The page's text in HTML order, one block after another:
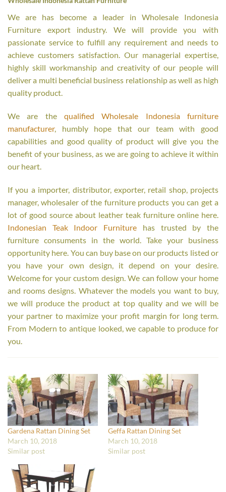
We are has become a leader in Wholesale Indonesia
Furniture export industry. We will provide you with
passionate service to fulfill any requirement and needs to
achieve customers satisfaction. Our managerial expertise,
highly skill workmanship and creativity of our people will
deliver a multi beneficial business relationship as well as high
quality product.
We are the qualified Wholesale Indonesia furniture
manufacturer, humbly hope that our team with good
capabilities and good quality of product will give you the
benefit of your business, as we are going to achieve it within
our heart.
If you a importer, distributor, exporter, retail shop, projects
manager, wholesaler of the furniture products you can get a
lot of good source about leather teak furniture online here.
Indonesian Teak Indoor Furniture has trusted by the
furniture consuments in the world. Take your business
opportunity here. You can buy base on our products listed or
you have your own design, it depend on your desire.
Welcome for your custom design. We can follow your home
and rooms designs. Whatever the models you want to buy,
we will produce the product at top quality and we will be
your partner to maximize your profit margin for long term.
From Modern to antique looked, we capable to produce for
you.
Gardena Rattan Dining Set
March 10, 2018
Similar post
Geffa Rattan Dining Set
March 10, 2018
Similar post